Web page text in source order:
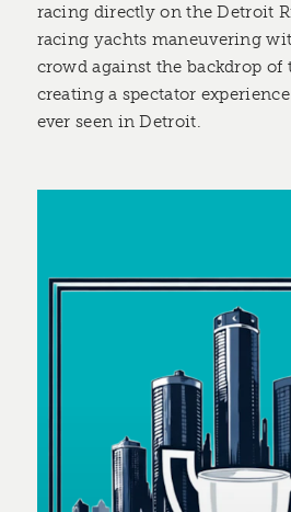
racing directly on the Detroit
racing yachts maneuvering
crowd against the backdrop
creating a spectator
ever seen in Detroit.